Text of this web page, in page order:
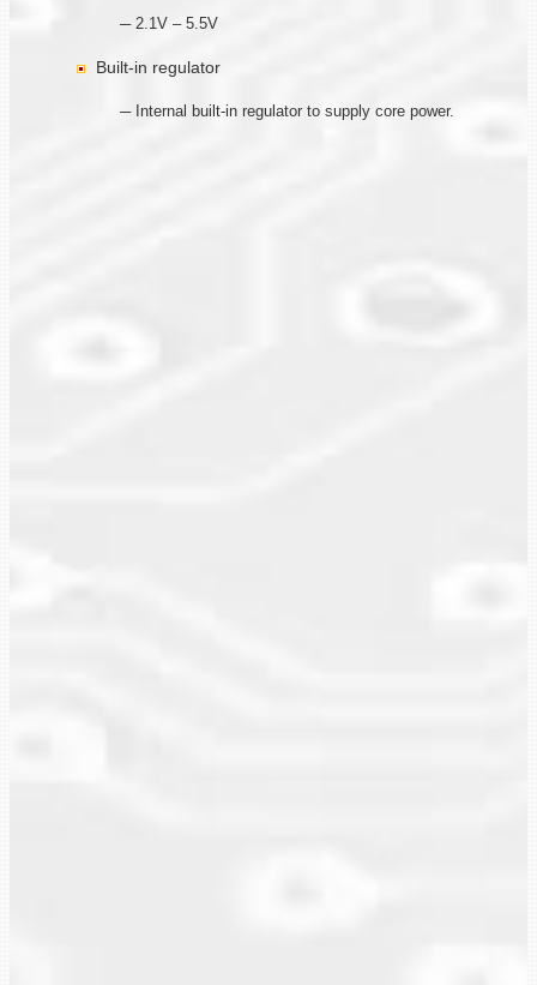
─ 2.1V – 5.5V
Built-in regulator
─ Internal built-in regulator to supply core power.